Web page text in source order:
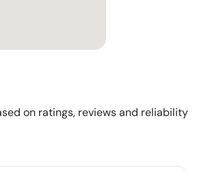
on ratings, reviews and reliability